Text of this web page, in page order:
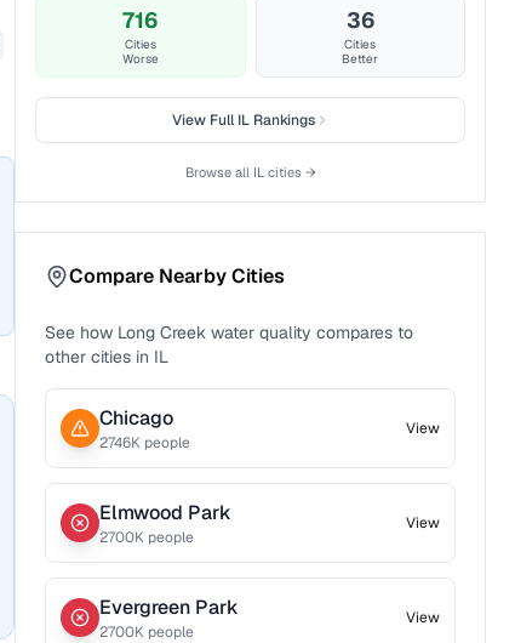
716
Cities
Worse
36
Cities
Better
View FullILRankings
Browse all ILcities →
Compare Nearby Cities
See how Long Creek water quality compares to
other cities in IL
Chicago
2746K people
View
Elmwood Park
2700K people
View
Evergreen Park
2700K people
View